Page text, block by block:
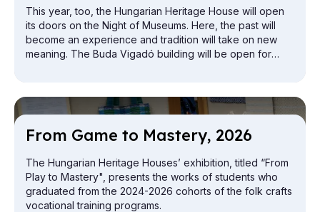
This year, too, the Hungarian Heritage House will open
its doors on the Night of Museums. Here, the past will
become an experience and tradition will take on new
meaning. The Buda Vigadó building will be open for
From Game to Mas­tery, 2026
The Hungarian Heritage Houses’ exhibition, titled “From
Play to Mastery", presents the works of students who
graduated from the 2024-2026 cohorts of the folk crafts
vocational training programs.